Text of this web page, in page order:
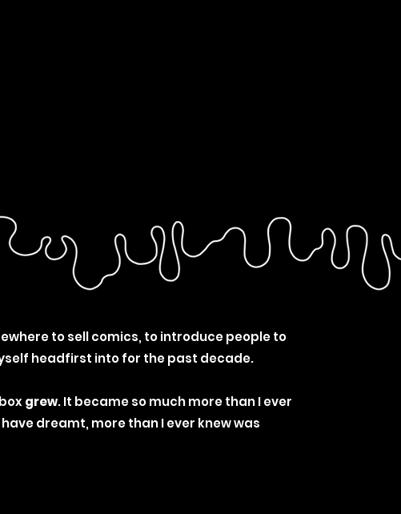
to sell comics, to introduce people to
headfirst into for the past decade.
grew. It became so much more than I ever
dreamt, more than I ever knew was